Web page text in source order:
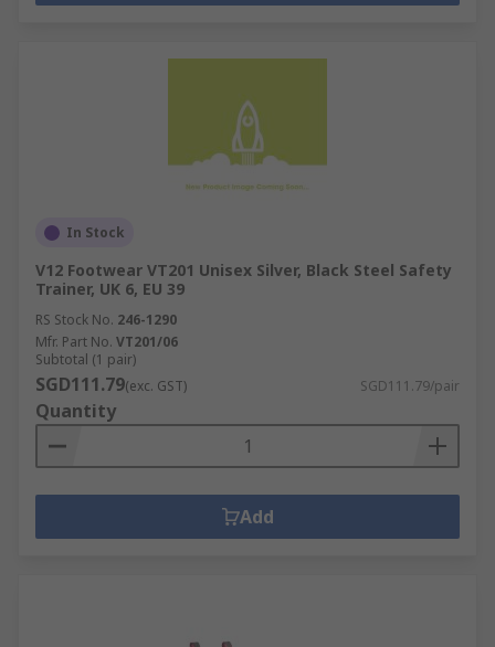
In Stock
V12 Footwear VT201 Unisex Silver, Black Steel Safety
Trainer, UK 6, EU 39
RS Stock No. 246-1290
Mfr. Part No. VT201/06
Subtotal (1 pair)
SGD111.79(exc. GST) SGD111.79/pair
Quantity
Add